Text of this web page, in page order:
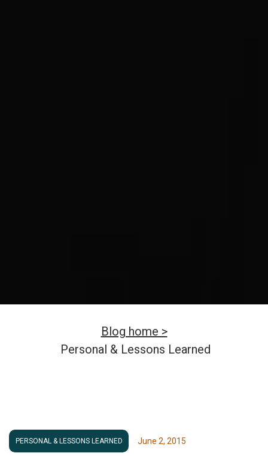
Blog home >
Personal & Lessons Learned
PERSONAL & LESSONS LEARNED June 2, 2015